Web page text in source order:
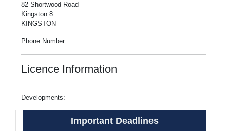
82 Shortwood Road
Kingston 8
KINGSTON
Phone Number:
Licence Information
Developments:
Important Deadlines